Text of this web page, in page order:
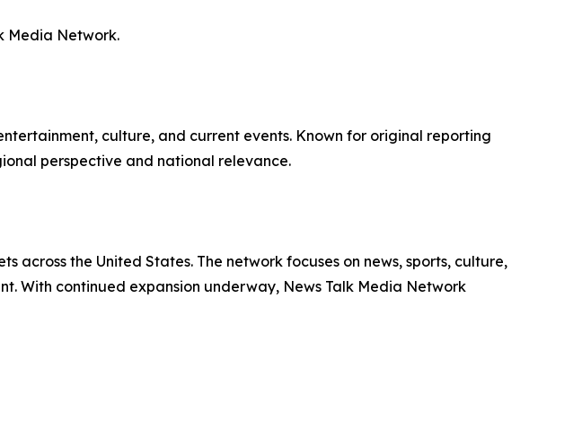
Media Network.
culture, and current events. Known for original reporting
perspective and national relevance.
the United States. The network focuses on news, sports, culture,
With continued expansion underway, News Talk Media Network